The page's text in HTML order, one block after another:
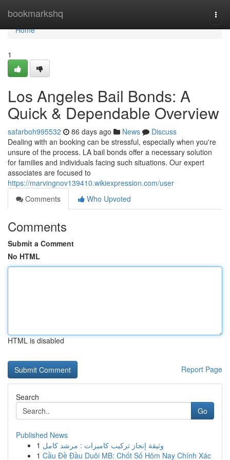
bookmarkshq
Home
Home
1
Los Angeles Bail Bonds: A
Quick & Dependable Overview
safarboh995532 86 days ago News
Discuss
Dealing with an booking can be stressful, especially when you're
unsure of the process. LA bail bonds offer a necessary solution
for families and individuals facing such situations. Our expert
associates are focused to
https://marvingnov139410.wikiexpression.com/user
Comments
Who Upvoted
Comments
Submit a Comment
No HTML
HTML is disabled
Report Page
Search
Go
Published News
1 وثيقة إنجاز تركيب كاميرات : مرشد كامل
1 Cầu Đề Đầu Duôi MB: Chốt Số Hôm Nay Chính Xác